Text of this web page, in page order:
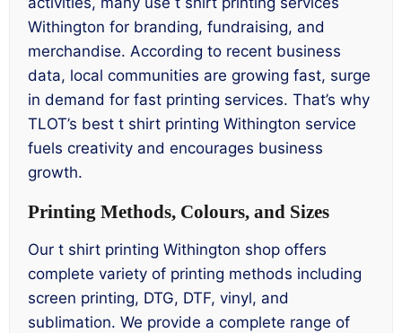
Withington for branding, fundraising, and
merchandise. According to recent business
data, local communities are growing fast, surge
in demand for fast printing services. That’s why
TLOT’s best t shirt printing Withington service
fuels creativity and encourages business
growth.
Printing Methods, Colours, and Sizes
Our t shirt printing Withington shop offers
complete variety of printing methods including
screen printing, DTG, DTF, vinyl, and
sublimation. We provide a complete range of